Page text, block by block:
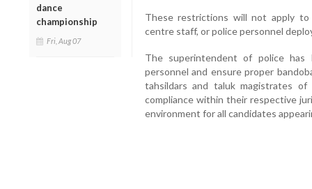
dance
championship
Fri, Aug 07
These restrictions will not apply to
centre staff, or police personnel
The superintendent of police
personnel and ensure proper
tahsildars and taluk magistrates of
compliance within their respective
environment for all candidates